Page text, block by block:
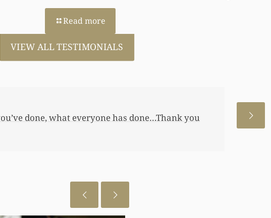
Read more
VIEW ALL TESTIMONIALS
has allowed me to help my daughter an
and started a little annuity for her. I wouldn’t